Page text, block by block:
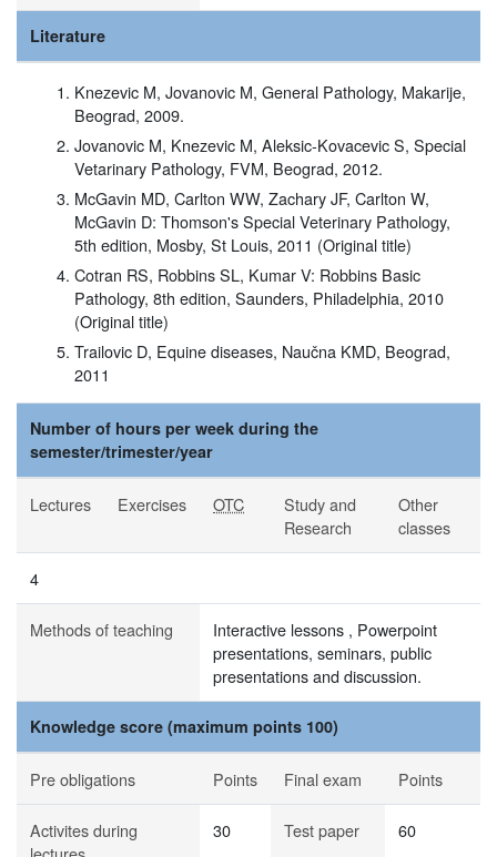
Literature
Knezevic M, Jovanovic M, General Pathology, Makarije,
Beograd, 2009.
Jovanovic M, Knezevic M, Aleksic-Kovacevic S, Special
Vetarinary Pathology, FVM, Beograd, 2012.
McGavin MD, Carlton WW, Zachary JF, Carlton W,
McGavin D: Thomson's Special Veterinary Pathology,
5th edition, Mosby, St Louis, 2011 (Original title)
Cotran RS, Robbins SL, Kumar V: Robbins Basic
Pathology, 8th edition, Saunders, Philadelphia, 2010
(Original title)
Trailovic D, Equine diseases, Naučna KMD, Beograd,
2011
Number of hours per week during the
semester/trimester/year
Lectures Exercises OTC
Study and
Research
Other
classes
4
Methods of teaching
Interactive lessons , Powerpoint
presentations, seminars, public
presentations and discussion.
Knowledge score (maximum points 100)
Pre obligations Points Final exam Points
Activites during
30 Test paper 60